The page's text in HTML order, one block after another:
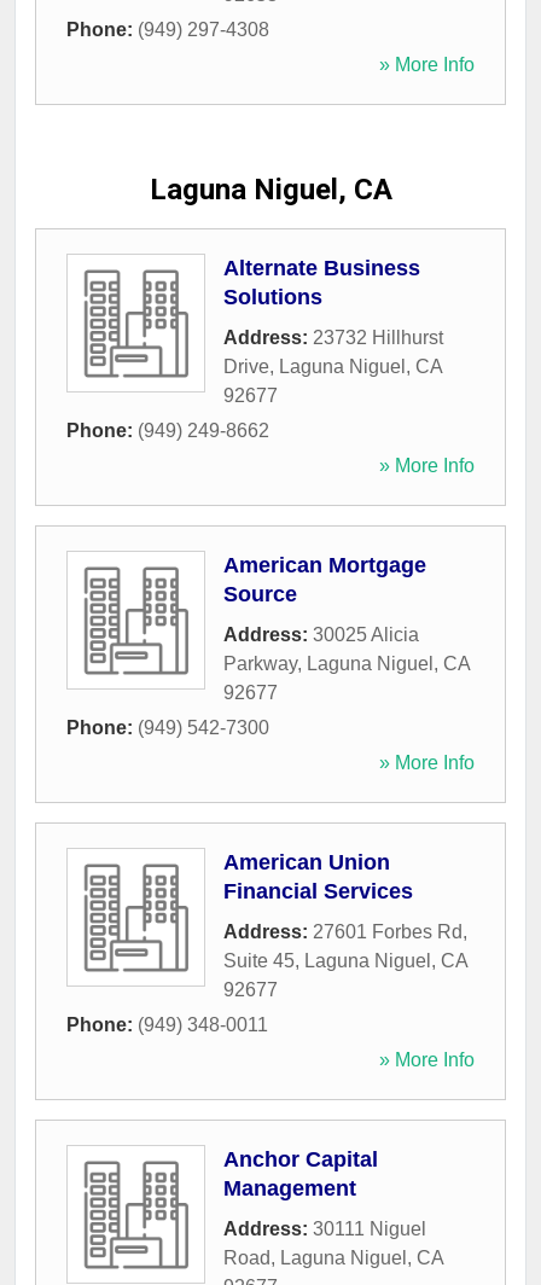
Phone: (949) 297-4308
» More Info
Laguna Niguel, CA
Alternate Business
Solutions
Address: 23732 Hillhurst
Drive, Laguna Niguel , CA
92677
Phone: (949) 249-8662
» More Info
American Mortgage
Source
Address: 30025 Alicia
Parkway, Laguna Niguel , CA
92677
Phone: (949) 542-7300
» More Info
American Union
Financial Services
Address: 27601 Forbes Rd,
Suite 45, Laguna Niguel , CA
92677
Phone: (949) 348-0011
» More Info
Anchor Capital
Management
Address: 30111 Niguel
Road, Laguna Niguel , CA